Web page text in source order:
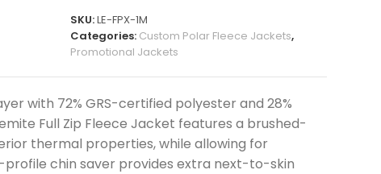
SKU:LE-FPX-1M
Categories: Custom Polar Fleece Jackets,
Promotional Jackets
with 72% GRS-certified polyester and 28%
Full Zip Fleece Jacket features a brushed-
thermal properties, while allowing for
chin saver provides extra next-to-skin